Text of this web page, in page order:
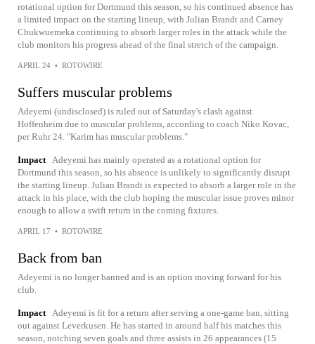
rotational option for Dortmund this season, so his continued absence has
a limited impact on the starting lineup, with Julian Brandt and Carney
Chukwuemeka continuing to absorb larger roles in the attack while the
club monitors his progress ahead of the final stretch of the campaign.
APRIL 24 • ROTOWIRE
Suffers muscular problems
Adeyemi (undisclosed) is ruled out of Saturday's clash against
Hoffenheim due to muscular problems, according to coach Niko Kovac,
per Ruhr 24. "Karim has muscular problems."
Impact
Adeyemi has mainly operated as a rotational option for
Dortmund this season, so his absence is unlikely to significantly disrupt
the starting lineup. Julian Brandt is expected to absorb a larger role in the
attack in his place, with the club hoping the muscular issue proves minor
enough to allow a swift return in the coming fixtures.
APRIL 17 • ROTOWIRE
Back from ban
Adeyemi is no longer banned and is an option moving forward for his
club.
Impact
Adeyemi is fit for a return after serving a one-game ban, sitting
out against Leverkusen. He has started in around half his matches this
season, notching seven goals and three assists in 26 appearances (15